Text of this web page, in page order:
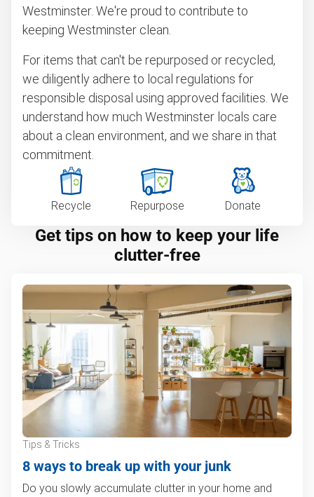
Westminster. We're proud to contribute to
keeping Westminster clean.
For items that can't be repurposed or recycled,
we diligently adhere to local regulations for
responsible disposal using approved facilities. We
understand how much Westminster locals care
about a clean environment, and we share in that
commitment.
Recycle Repurpose Donate
Get tips on how to keep your life
clutter-free
Tips & Tricks
8 ways to break up with your junk
Do you slowly accumulate clutter in your home and